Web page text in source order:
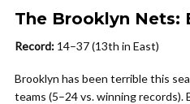
The Brooklyn Nets:
Record: 14–37 (13th in East)
Brooklyn has been terrible this
teams (5–24 vs. winning records).